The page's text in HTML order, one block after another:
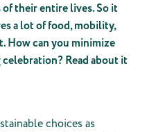
their entire lives. So it
a lot of food, mobility,
How can you minimize
Read about it
choices as